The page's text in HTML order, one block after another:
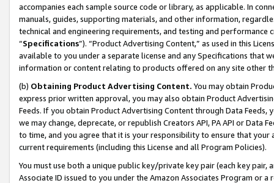
accompanies each sample source code or library, as applicable. In
manuals, guides, supporting materials, and other information,
technical and engineering requirements, and testing and
“Specifications”). “Product Advertising Content,” as used in this
available to you under a separate license and any Specifications that
information or content relating to products offered on any site other
(b) Obtaining Product Advertising Content. You may obtain
express prior written approval, you may also obtain Product
Feeds. If you obtain Product Advertising Content through Data Feeds,
we may change, deprecate, or republish Creators API, PA API or Data
to time, and you agree that it is your responsibility to ensure that your
current requirements (including this License and all Program Policies).
You must use both a unique public key/private key pair (each key pair,
Associate ID issued to you under the Amazon Associates Program or